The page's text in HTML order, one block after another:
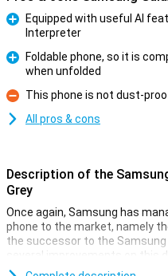
Equipped with useful AI
Interpreter
Foldable phone, so it is
when unfolded
Con
This phone is not dust-
All pros & cons
Description of the
Grey
Once again, Samsung has
phone to the market, namely
the successor to the Samsung
several improvements on this
inner screen, a better camera